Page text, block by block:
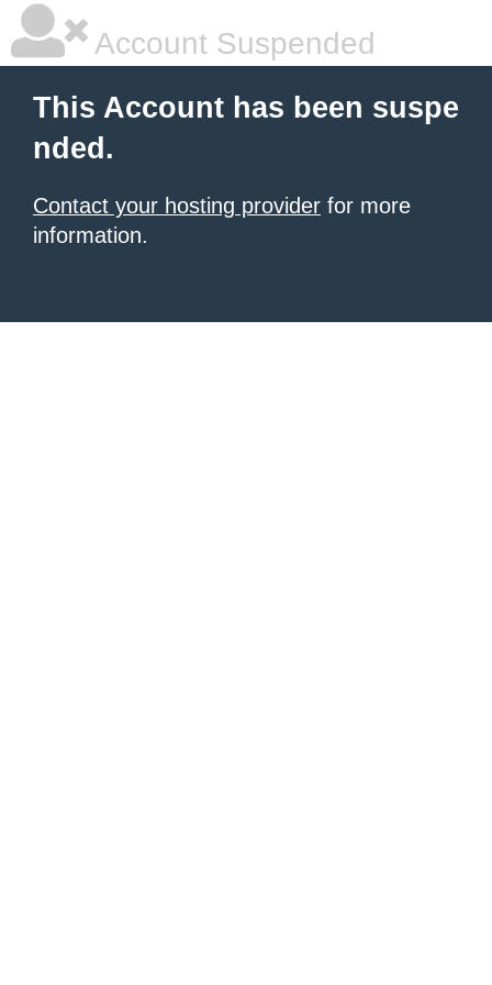
Account Suspended
This Account has been suspe
nded.
Contact your hosting provider for more
information.